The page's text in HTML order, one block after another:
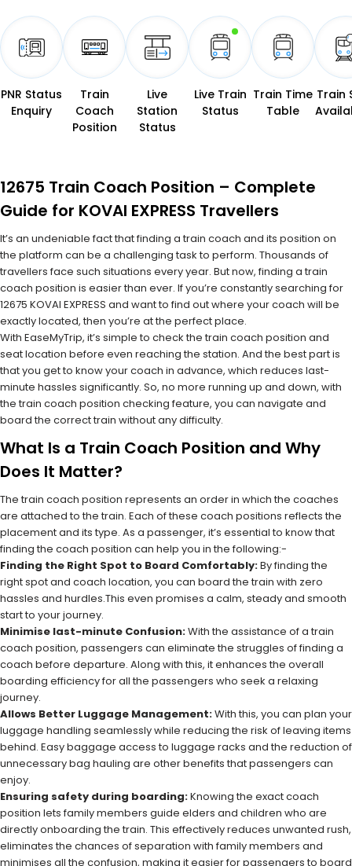
PNR Status
Enquiry
Train
Coach
Position
Live
Station
Status
Live Train
Status
Train Time
Table
Train
12675 Train Coach Position – Complete
Guide for KOVAI EXPRESS Travellers
It’s an undeniable fact that finding a train coach and its position on
the platform can be a challenging task to perform. Thousands of
travellers face such situations every year. But now, finding a train
coach position is easier than ever. If you’re constantly searching for
12675 KOVAI EXPRESS and want to find out where your coach will be
exactly located, then you’re at the perfect place.
With EaseMyTrip, it’s simple to check the train coach position and
seat location before even reaching the station. And the best part is
that you get to know your coach in advance, which reduces last-
minute hassles significantly. So, no more running up and down, with
the train coach position checking feature, you can navigate and
board the correct train without any difficulty.
What Is a Train Coach Position and Why
Does It Matter?
The train coach position represents an order in which the coaches
are attached to the train. Each of these coach positions reflects the
placement and its type. As a passenger, it’s essential to know that
finding the coach position can help you in the following:-
Finding the Right Spot to Board Comfortably:By finding the
right spot and coach location, you can board the train with zero
hassles and hurdles.This even promises a calm, steady and smooth
start to your journey.
Minimise last-minute Confusion:With the assistance of a train
coach position, passengers can eliminate the struggles of finding a
coach before departure. Along with this, it enhances the overall
boarding efficiency for all the passengers who seek a relaxing
journey.
Allows Better Luggage Management:With this, you can plan your
luggage handling seamlessly while reducing the risk of leaving items
behind. Easy baggage access to luggage racks and the reduction of
unnecessary bag hauling are other benefits that passengers can
enjoy.
Ensuring safety during boarding:Knowing the exact coach
position lets family members guide elders and children who are
directly onboarding the train. This effectively reduces unwanted rush,
eliminates the chances of separation with family members and
minimises all the confusion, making it easier for passengers to board